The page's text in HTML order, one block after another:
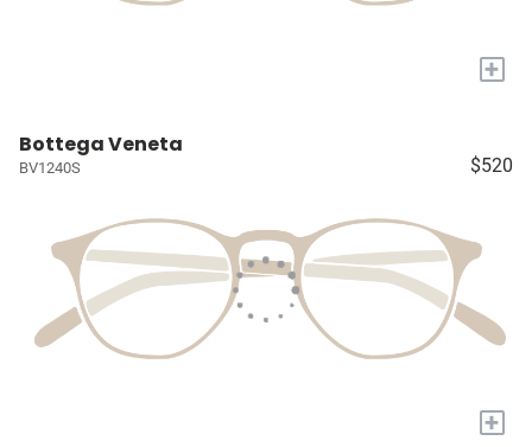
+
Bottega Veneta
BV1240S $520
+